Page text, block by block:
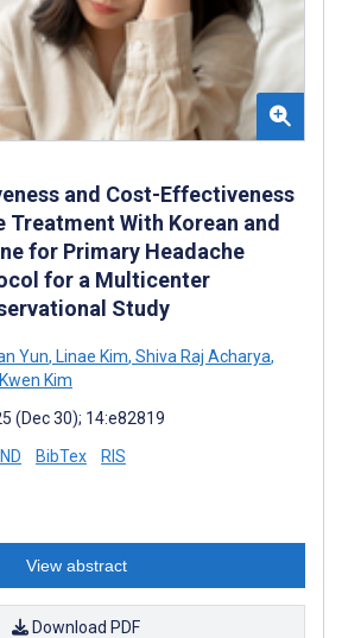
and Cost-Effectiveness
With Korean and
for Primary Headache
for a Multicenter
Study
Yun, Linae Kim, Shiva Raj Acharya,
Kim
(Dec 30); 14:e82819
BibTex RIS
View abstract
Download PDF